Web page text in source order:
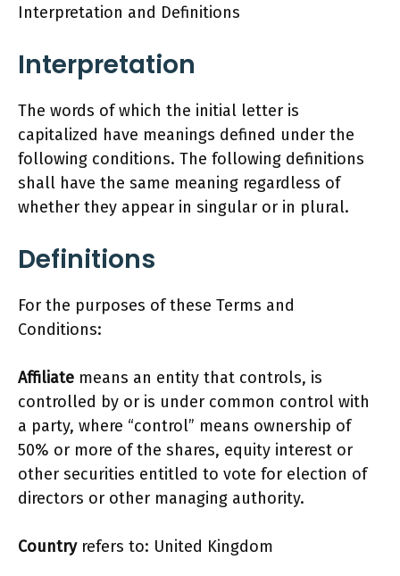
Interpretation and Definitions
Interpretation
The words of which the initial letter is
capitalized have meanings defined under the
following conditions. The following definitions
shall have the same meaning regardless of
whether they appear in singular or in plural.
Definitions
For the purposes of these Terms and
Conditions:
Affiliate means an entity that controls, is
controlled by or is under common control with
a party, where “control” means ownership of
50% or more of the shares, equity interest or
other securities entitled to vote for election of
directors or other managing authority.
Countryrefers to: United Kingdom